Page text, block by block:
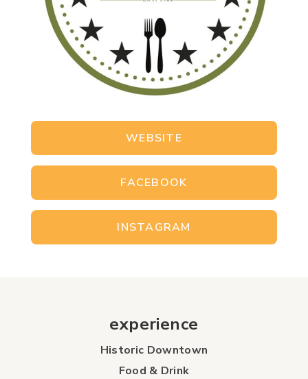
WEBSITE
FACEBOOK
INSTAGRAM
experience
Historic Downtown
Food & Drink